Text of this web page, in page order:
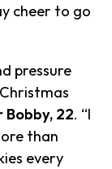
cheer to go
pressure
22. “I
than
every